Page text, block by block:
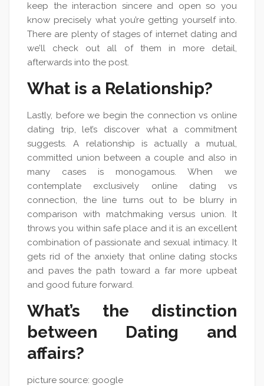
keep the interaction sincere and open so you
know precisely what you’re getting yourself into.
There are plenty of stages of internet dating and
we’ll check out all of them in more detail,
afterwards into the post.
What is a Relationship?
Lastly, before we begin the connection vs online
dating trip, let’s discover what a commitment
suggests. A relationship is actually a mutual,
committed union between a couple and also in
many cases is monogamous. When we
contemplate exclusively online dating vs
connection, the line turns out to be blurry in
comparison with matchmaking versus union. It
throws you within safe place and it is an excellent
combination of passionate and sexual intimacy. It
gets rid of the anxiety that online dating stocks
and paves the path toward a far more upbeat
and good future forward.
What’s the distinction
between Dating and
affairs?
picture source: google